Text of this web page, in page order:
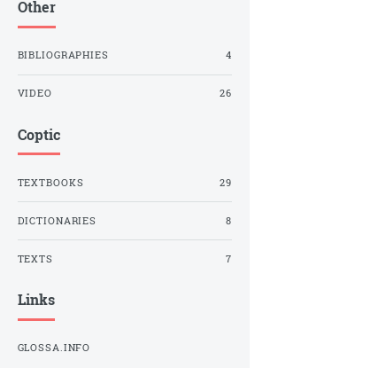
Other
BIBLIOGRAPHIES 4
VIDEO 26
Coptic
TEXTBOOKS 29
DICTIONARIES 8
TEXTS 7
Links
GLOSSA.INFO